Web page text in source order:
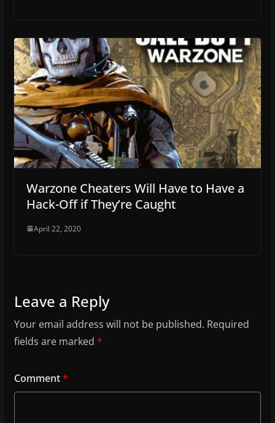
Warzone Cheaters Will Have to Have a
Hack-Off if They’re Caught
April 22, 2020
Leave a Reply
Your email address will not be published. Required
fields are marked *
Comment*